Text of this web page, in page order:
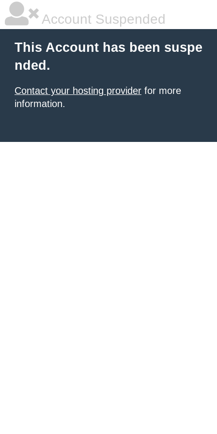
Account Suspended
This Account has been suspe
nded.
Contact your hosting provider for more
information.